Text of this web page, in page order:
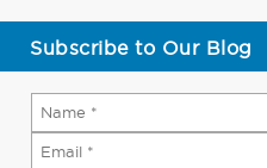
Subscribe to Our Blog